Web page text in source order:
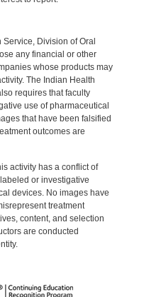
Service, Division of Oral
any financial or other
whose products may
The Indian Health
requires that faculty
use of pharmaceutical
that have been falsified
outcomes are
activity has a conflict of
or investigative
devices. No images have
treatment
content, and selection
are conducted